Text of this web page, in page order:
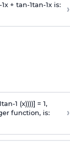
1x + tan-1tan-1x is: ›
tan-1 (x))))] = 1,
function, is:
›